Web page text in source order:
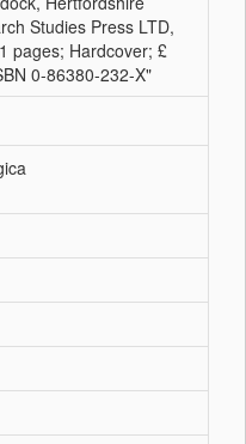
Studies Press LTD,
pages; Hardcover; £
0-86380-232-X"